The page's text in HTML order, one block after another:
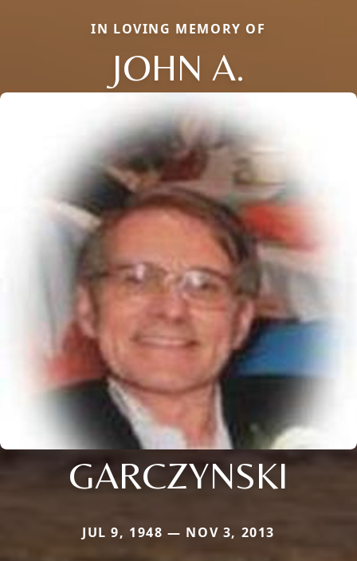
IN LOVING MEMORY OF
JOHN A.
GARCZYNSKI
JUL 9, 1948 — NOV 3, 2013